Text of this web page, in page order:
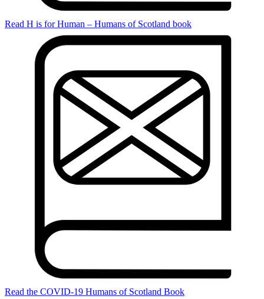
Read H is for Human – Humans of Scotland book
Read the COVID-19 Humans of Scotland Book